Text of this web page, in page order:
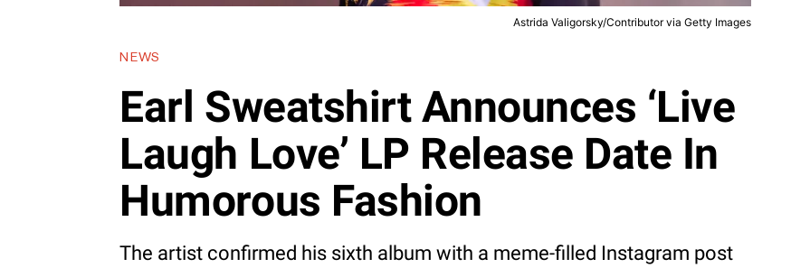
Astrida Valigorsky/Contributor via Getty Images
NEWS
Earl Sweatshirt Announces ‘Live
Laugh Love’ LP Release Date In
Humorous Fashion
The artist confirmed his sixth album with a meme-filled Instagram post